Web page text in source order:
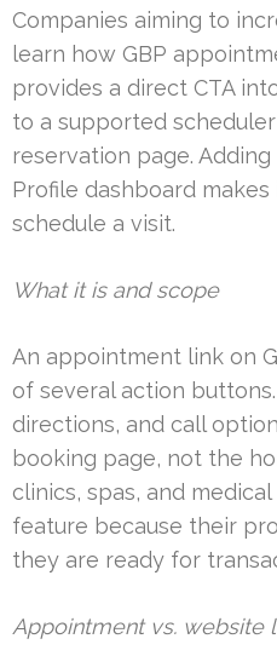
Companies aiming to
learn how GBP
provides a direct CTA
to a supported
reservation page.
Profile dashboard
schedule a visit.
What it is and scope
An appointment link on
of several action
directions, and call
booking page, not the
clinics, spas, and
feature because their
they are ready for
Appointment vs. website